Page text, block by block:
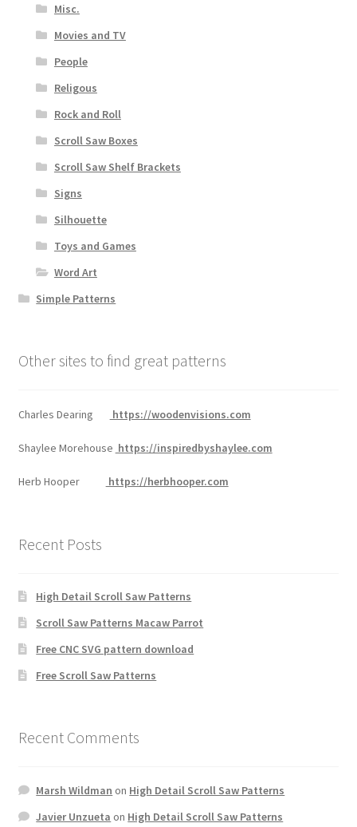
Misc.
Movies and TV
People
Religous
Rock and Roll
Scroll Saw Boxes
Scroll Saw Shelf Brackets
Signs
Silhouette
Toys and Games
Word Art
Simple Patterns
Other sites to find great patterns
Charles Dearing https://woodenvisions.com
Shaylee Morehouse https://inspiredbyshaylee.com
Herb Hooper https://herbhooper.com
Recent Posts
High Detail Scroll Saw Patterns
Scroll Saw Patterns Macaw Parrot
Free CNC SVG pattern download
Free Scroll Saw Patterns
Recent Comments
Marsh Wildman on High Detail Scroll Saw Patterns
Javier Unzueta on High Detail Scroll Saw Patterns